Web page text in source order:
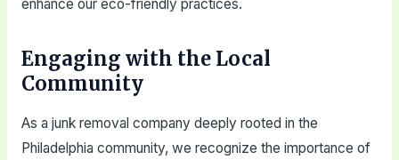
enhance our eco-friendly practices.
Engaging with the Local
Community
As a junk removal company deeply rooted in the
Philadelphia community, we recognize the importance of